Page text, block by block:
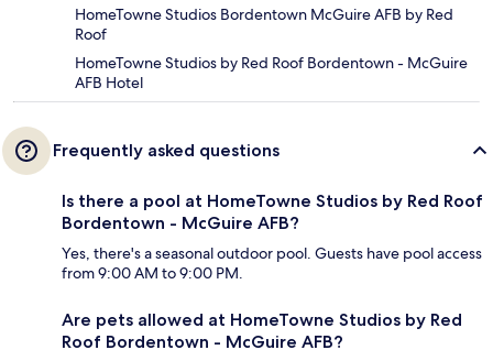
HomeTowne Studios Bordentown McGuire AFB by Red
Roof
HomeTowne Studios by Red Roof Bordentown - McGuire
AFB Hotel
Frequently asked questions
Is there a pool at HomeTowne Studios by Red Roof
Bordentown - McGuire AFB?
Yes, there's a seasonal outdoor pool. Guests have pool access
from 9:00 AM to 9:00 PM.
Are pets allowed at HomeTowne Studios by Red
Roof Bordentown - McGuire AFB?